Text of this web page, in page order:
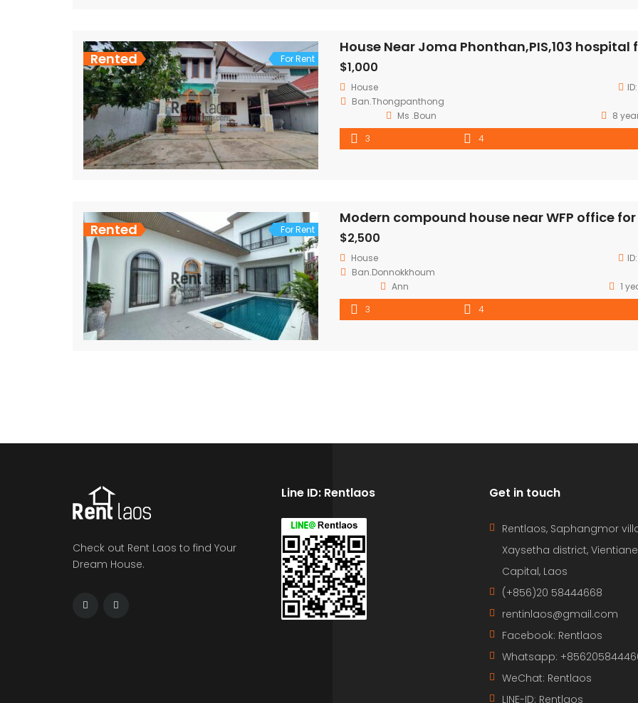
Rented For Rent
$1,000
House ID:
Ban.Thongpanthong
Ms .Boun
8
3
4
Rented For Rent
$2,500
House ID:
Ban.Donnokkhoum
Ann
1
3
4
Check out Rent Laos to find Your
Dream House.
Line ID: Rentlaos Get in touch
Rentlaos, Saphangmor
Xaysetha district, Vientiane
Capital, Laos
(+856)20 58444668
rentinlaos@gmail.com
Facebook: Rentlaos
Whatsapp:
WeChat: Rentlaos
LINE-ID: Rentlaos